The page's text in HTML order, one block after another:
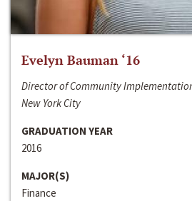
Evelyn Bauman ‘16
Director of Community
New York City
GRADUATION YEAR
2016
MAJOR(S)
Finance